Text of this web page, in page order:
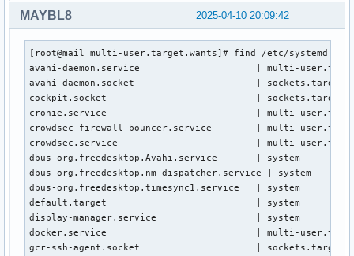
2025-04-10 20:09:42
MAYBL8
[root@mail multi-user.target.wants]# find /etc/
avahi-daemon.service                     | multi-
avahi-daemon.socket                      |
cockpit.socket                           |
cronie.service                           | multi-
crowdsec-firewall-bouncer.service        | multi-
crowdsec.service                         | multi-
dbus-org.freedesktop.Avahi.service       | system
dbus-org.freedesktop.nm-dispatcher.service | system
dbus-org.freedesktop.timesync1.service   | system
default.target                           | system
display-manager.service                  | system
docker.service                           | multi-
gcr-ssh-agent.socket                     |